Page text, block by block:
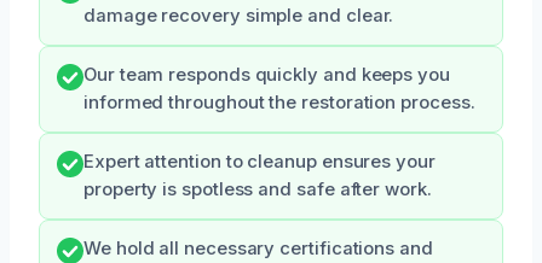
damage recovery simple and clear.
Our team responds quickly and keeps you
informed throughout the restoration process.
Expert attention to cleanup ensures your
property is spotless and safe after work.
We hold all necessary certifications and